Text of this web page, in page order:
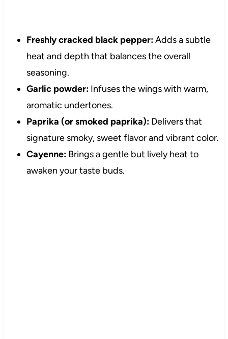
Freshly cracked black pepper:Adds a subtle
heat and depth that balances the overall
seasoning.
Garlic powder:Infuses the wings with warm,
aromatic undertones.
Paprika (or smoked paprika):Delivers that
signature smoky, sweet flavor and vibrant color.
Cayenne:Brings a gentle but lively heat to
awaken your taste buds.